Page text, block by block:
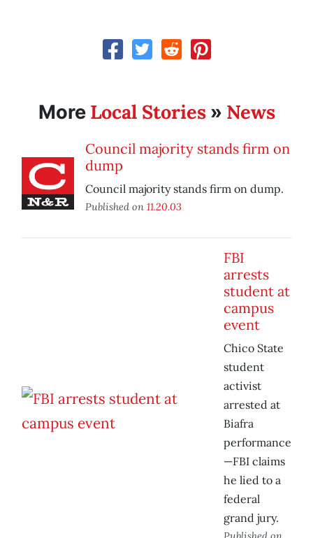
More Local Stories» News
Council majority stands firm on
dump
Council majority stands firm on dump.
Published on 11.20.03
FBI
arrests
student at
campus
event
Chico State
student
activist
arrested at
Biafra
performance
—FBI claims
he lied to a
federal
grand jury.